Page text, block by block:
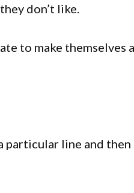
don’t like.
to make themselves
particular line and